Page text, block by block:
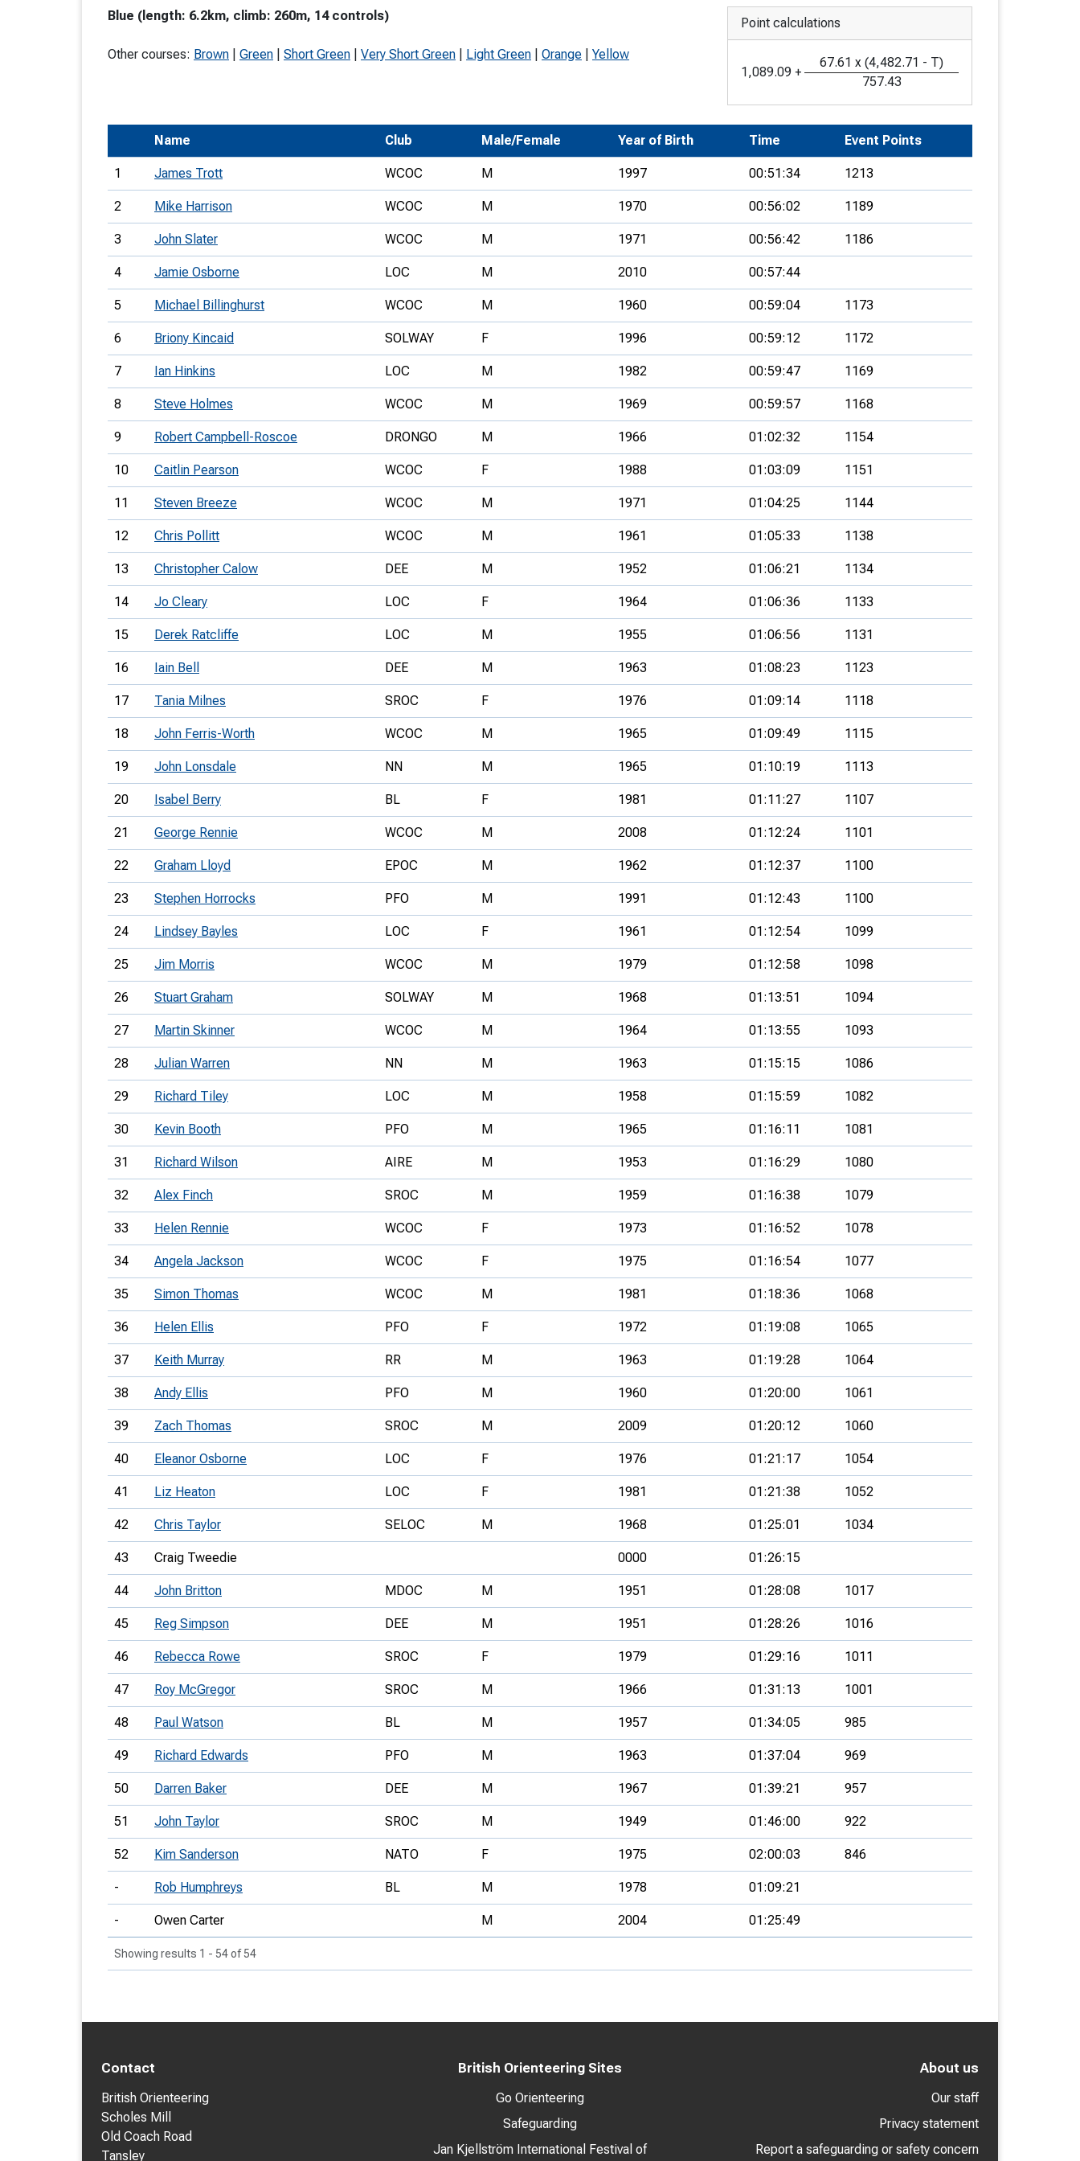
Trail orienteering and accessible
Young Leader Award
Universities
Volunteering
Blue (length: 6.2km, climb: 260m, 14 controls)
Other courses: Brown Green Short Green Very Short Green Light Green Orange Yellow
Point calculations
1,089.09 +
67.61 x (4,482.71 - T)
757.43
Name Club Male/Female Year of Birth Time Event Points
1 James Trott WCOC M 1997 00:51:34 1213
2 Mike Harrison WCOC M 1970 00:56:02 1189
3 John Slater WCOC M 1971 00:56:42 1186
4 Jamie Osborne LOC M 2010 00:57:44
5 Michael Billinghurst WCOC M 1960 00:59:04 1173
6 Briony Kincaid SOLWAY F 1996 00:59:12 1172
7 Ian Hinkins LOC M 1982 00:59:47 1169
8 Steve Holmes WCOC M 1969 00:59:57 1168
9 Robert Campbell-Roscoe DRONGO M 1966 01:02:32 1154
10 Caitlin Pearson WCOC F 1988 01:03:09 1151
11 Steven Breeze WCOC M 1971 01:04:25 1144
12 Chris Pollitt WCOC M 1961 01:05:33 1138
13 Christopher Calow DEE M 1952 01:06:21 1134
14 Jo Cleary LOC F 1964 01:06:36 1133
15 Derek Ratcliffe LOC M 1955 01:06:56 1131
16 Iain Bell DEE M 1963 01:08:23 1123
17 Tania Milnes SROC F 1976 01:09:14 1118
18 John Ferris-Worth WCOC M 1965 01:09:49 1115
19 John Lonsdale NN M 1965 01:10:19 1113
20 Isabel Berry BL F 1981 01:11:27 1107
21 George Rennie WCOC M 2008 01:12:24 1101
22 Graham Lloyd EPOC M 1962 01:12:37 1100
23 Stephen Horrocks PFO M 1991 01:12:43 1100
24 Lindsey Bayles LOC F 1961 01:12:54 1099
25 Jim Morris WCOC M 1979 01:12:58 1098
26 Stuart Graham SOLWAY M 1968 01:13:51 1094
27 Martin Skinner WCOC M 1964 01:13:55 1093
28 Julian Warren NN M 1963 01:15:15 1086
29 Richard Tiley LOC M 1958 01:15:59 1082
30 Kevin Booth PFO M 1965 01:16:11 1081
31 Richard Wilson AIRE M 1953 01:16:29 1080
32 Alex Finch SROC M 1959 01:16:38 1079
33 Helen Rennie WCOC F 1973 01:16:52 1078
34 Angela Jackson WCOC F 1975 01:16:54 1077
35 Simon Thomas WCOC M 1981 01:18:36 1068
36 Helen Ellis PFO F 1972 01:19:08 1065
37 Keith Murray RR M 1963 01:19:28 1064
38 Andy Ellis PFO M 1960 01:20:00 1061
39 Zach Thomas SROC M 2009 01:20:12 1060
40 Eleanor Osborne LOC F 1976 01:21:17 1054
41 Liz Heaton LOC F 1981 01:21:38 1052
42 Chris Taylor SELOC M 1968 01:25:01 1034
43 Craig Tweedie 0000 01:26:15
44 John Britton MDOC M 1951 01:28:08 1017
45 Reg Simpson DEE M 1951 01:28:26 1016
46 Rebecca Rowe SROC F 1979 01:29:16 1011
47 Roy McGregor SROC M 1966 01:31:13 1001
48 Paul Watson BL M 1957 01:34:05 985
49 Richard Edwards PFO M 1963 01:37:04 969
50 Darren Baker DEE M 1967 01:39:21 957
51 John Taylor SROC M 1949 01:46:00 922
52 Kim Sanderson NATO F 1975 02:00:03 846
- Rob Humphreys BL M 1978 01:09:21
- Owen Carter M 2004 01:25:49
Showing results 1 - 54 of 54
Contact
British Orienteering
Scholes Mill
Old Coach Road
Tansley
British Orienteering Sites
Go Orienteering
Safeguarding
Jan Kjellström International Festival of
About us
Our staff
Privacy statement
Report a safeguarding or safety concern